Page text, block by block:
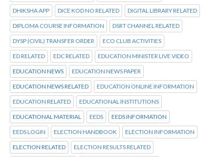
DHIKSHA APP DICE KOD NO RELATED DIGITAL LIBRARY RELATED
DIPLOMA COURSE INFORMATION DSRT CHANNEL RELATED
DYSP (CIVIL) TRANSFER ORDER ECO CLUB ACTIVITIES
ED RELATED EDC RELATED EDUCATION MINISTER LIVE VIDEO
EDUCATION NEWS EDUCATION NEWS PAPER
EDUCATION NEWS RELATED EDUCATION ONLINE INFORMATION
EDUCATION RELATED EDUCATIONAL INSTITUTIONS
EDUCATIONAL MATERIAL EEDS EEDS INFORMATION
EEDS LOGIN ELECTION HANDBOOK ELECTION INFORMATION
ELECTION RELATED ELECTION RESULTS RELATED